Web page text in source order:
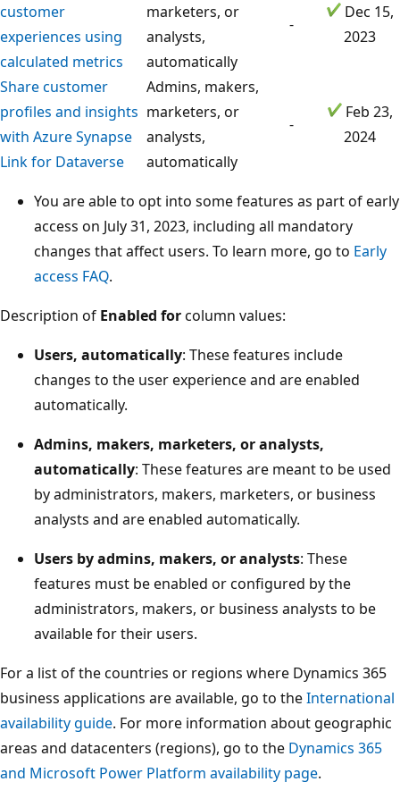
customer
experiences using
calculated metrics
marketers, or
analysts,
automatically
-
Dec 15,
2023
Share customer
profiles and insights
with Azure Synapse
Link for Dataverse
Admins, makers,
marketers, or
analysts,
automatically
-
Feb 23,
2024
You are able to opt into some features as part of early
access on July 31, 2023, including all mandatory
changes that affect users. To learn more, go to Early
access FAQ.
Description of Enabled forcolumn values:
Users, automatically: These features include
changes to the user experience and are enabled
automatically.
Admins, makers, marketers, or analysts,
automatically: These features are meant to be used
by administrators, makers, marketers, or business
analysts and are enabled automatically.
Users by admins, makers, or analysts: These
features must be enabled or configured by the
administrators, makers, or business analysts to be
available for their users.
For a list of the countries or regions where Dynamics 365
business applications are available, go to theInternational
availability guide. For more information about geographic
areas and datacenters (regions), go to the Dynamics 365
and Microsoft Power Platform availability page.